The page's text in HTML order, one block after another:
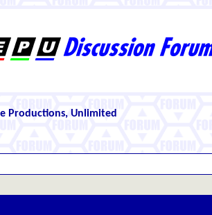
Productions, Unlimited